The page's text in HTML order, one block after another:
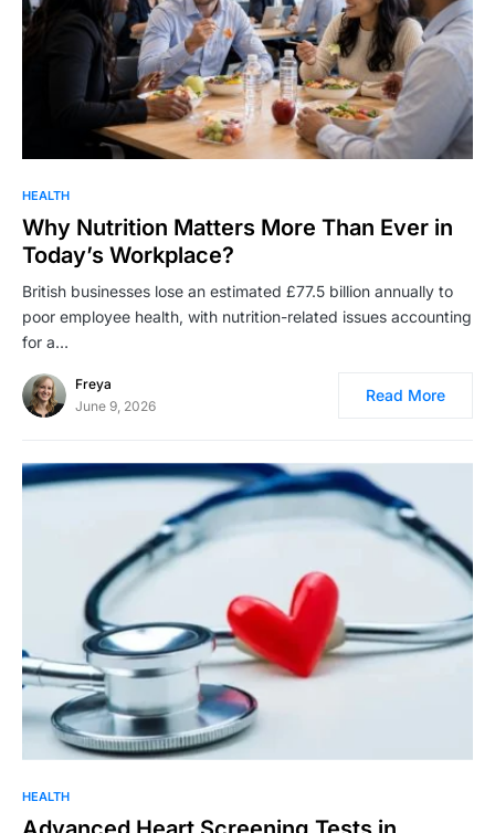
HEALTH
Why Nutrition Matters More Than Ever in
Today’s Workplace?
British businesses lose an estimated £77.5 billion annually to
poor employee health, with nutrition-related issues accounting
for a…
Freya
June 9, 2026
Read More
HEALTH